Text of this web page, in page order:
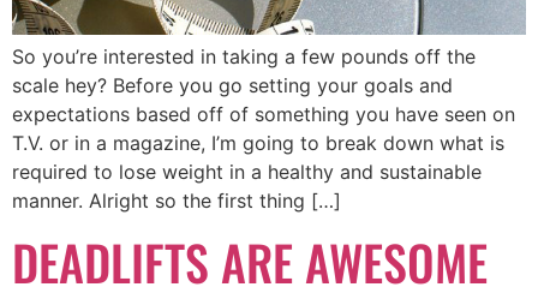
So you’re interested in taking a few pounds off the
scale hey? Before you go setting your goals and
expectations based off of something you have seen on
T.V. or in a magazine, I’m going to break down what is
required to lose weight in a healthy and sustainable
manner. Alright so the first thing […]
DEADLIFTS ARE AWESOME